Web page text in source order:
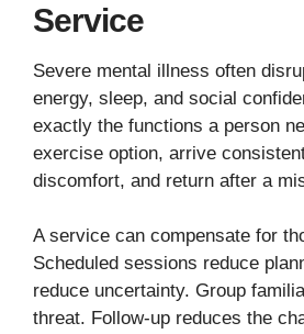
Service
Severe mental illness often
energy, sleep, and social
exactly the functions a person
exercise option, arrive
discomfort, and return after a
A service can compensate for
Scheduled sessions reduce
reduce uncertainty. Group
threat. Follow-up reduces the